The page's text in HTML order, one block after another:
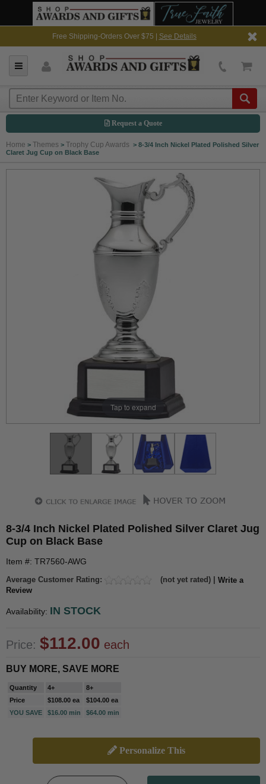
Free Shipping-Orders Over $75 | See Details
Request a Quote
Home > Themes > Trophy Cup Awards > 8-3/4 Inch Nickel Plated Polished Silver
Claret Jug Cup on Black Base
Tap to expand
8-3/4 Inch Nickel Plated Polished Silver Claret Jug
Cup on Black Base
Item #: TR7560-AWG
Average Customer Rating: (not yet rated) | Write a
Review
Availability: IN STOCK
Price: $112.00 each
BUY MORE, SAVE MORE
Quantity 4+
8+
Price
$108.00 ea
$104.00 ea
YOU SAVE
$16.00 min $64.00 min
Personalize This